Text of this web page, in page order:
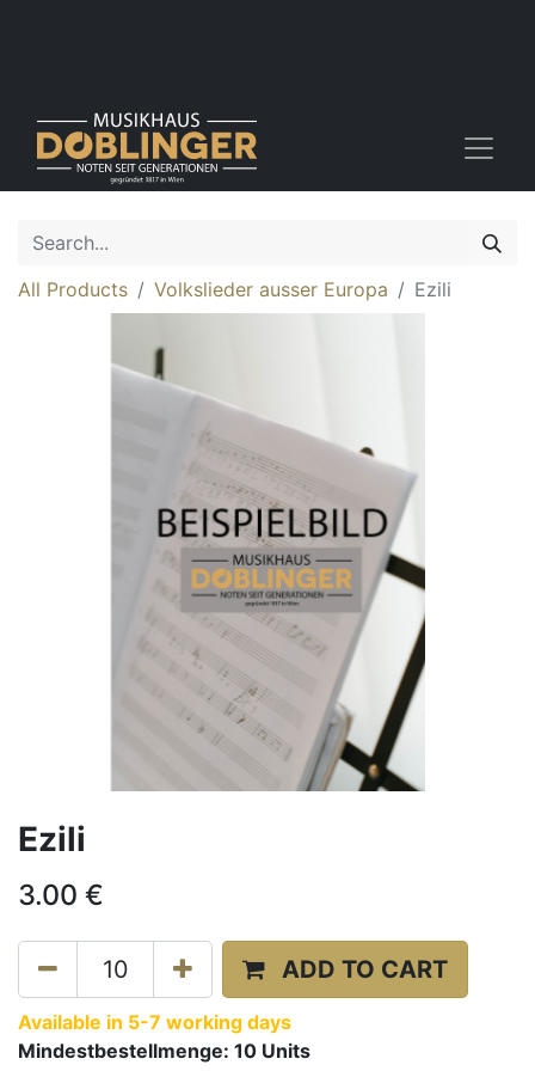
All Products Volkslieder ausser Europa Ezili
Ezili
3.00 €
ADD TO CART
Available in 5-7 working days
Mindestbestellmenge: 10 Units